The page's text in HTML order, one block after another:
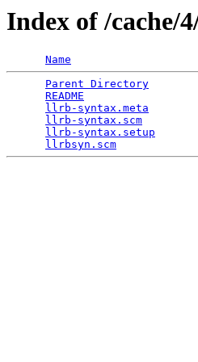
Index of /cache/
Name
Parent Directory
README
llrb-syntax.meta
llrb-syntax.scm
llrb-syntax.setup
llrbsyn.scm